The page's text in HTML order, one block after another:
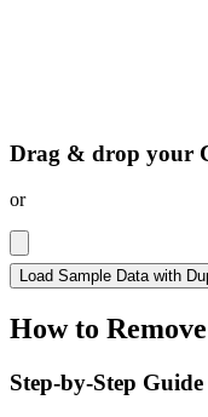
Drag & drop your
or
Load Sample Data with
How to
Step-by-Step Guide